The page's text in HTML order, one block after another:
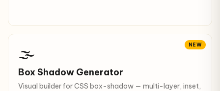
NEW
🌫️
Box Shadow Generator
Visual builder for CSS box-shadow — multi-layer, inset,